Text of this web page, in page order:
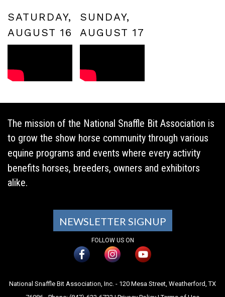
SATURDAY,
AUGUST 16
SUNDAY,
AUGUST 17
The mission of the National Snaffle Bit Association is
to grow the show horse community through various
equine programs and events where every activity
benefits horses, breeders, owners and exhibitors
alike.
NEWSLETTER SIGNUP
FOLLOW US ON
National Snaffle Bit Association, Inc. - 120 Mesa Street, Weatherford, TX